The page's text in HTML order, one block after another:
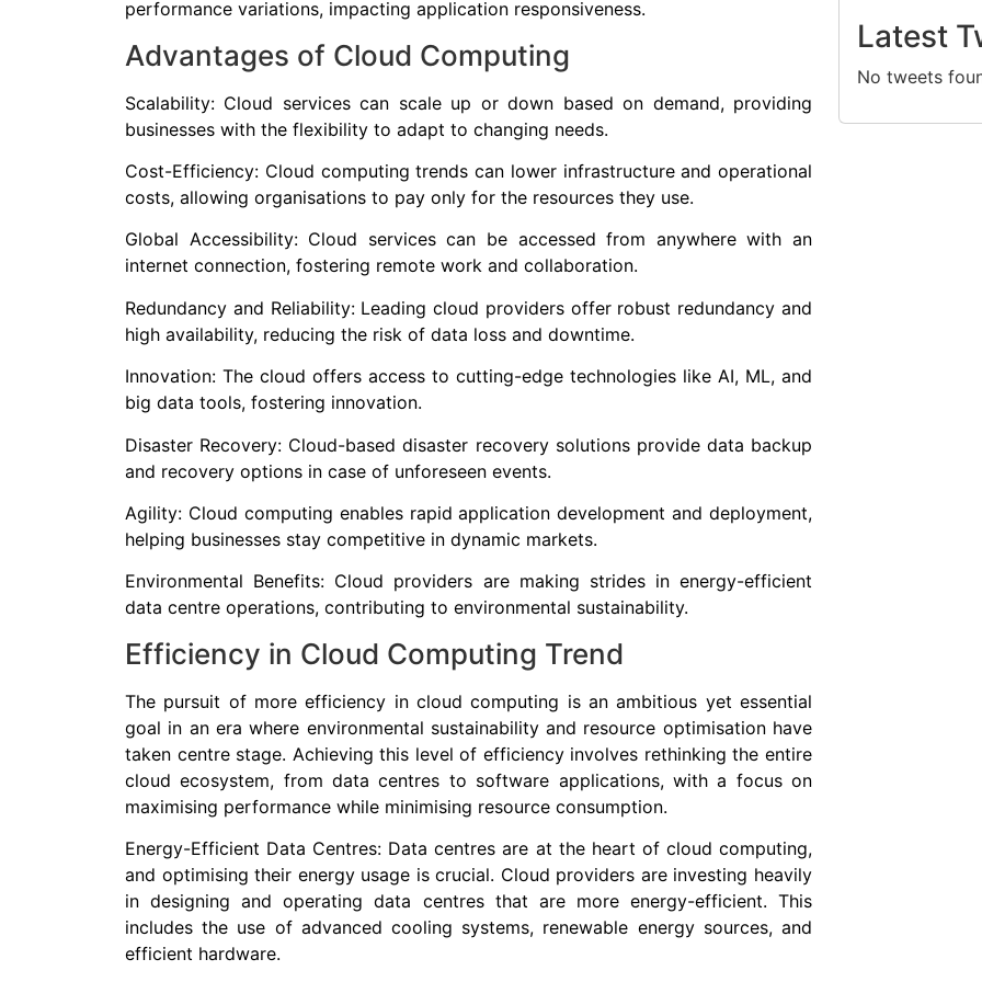
performance variations, impacting application responsiveness.
Advantages of Cloud Computing
Scalability: Cloud services can scale up or down based on demand, providing
businesses with the flexibility to adapt to changing needs.
Cost-Efficiency: Cloud computing trends can lower infrastructure and operational
costs, allowing organisations to pay only for the resources they use.
Global Accessibility: Cloud services can be accessed from anywhere with an
internet connection, fostering remote work and collaboration.
Redundancy and Reliability: Leading cloud providers offer robust redundancy and
high availability, reducing the risk of data loss and downtime.
Innovation: The cloud offers access to cutting-edge technologies like AI, ML, and
big data tools, fostering innovation.
Disaster Recovery: Cloud-based disaster recovery solutions provide data backup
and recovery options in case of unforeseen events.
Agility: Cloud computing enables rapid application development and deployment,
helping businesses stay competitive in dynamic markets.
Environmental Benefits: Cloud providers are making strides in energy-efficient
data centre operations, contributing to environmental sustainability.
Efficiency in Cloud Computing Trend
The pursuit of more efficiency in cloud computing is an ambitious yet essential
goal in an era where environmental sustainability and resource optimisation have
taken centre stage. Achieving this level of efficiency involves rethinking the entire
cloud ecosystem, from data centres to software applications, with a focus on
maximising performance while minimising resource consumption.
Energy-Efficient Data Centres: Data centres are at the heart of cloud computing,
and optimising their energy usage is crucial. Cloud providers are investing heavily
in designing and operating data centres that are more energy-efficient. This
includes the use of advanced cooling systems, renewable energy sources, and
efficient hardware.
Latest
No tweets